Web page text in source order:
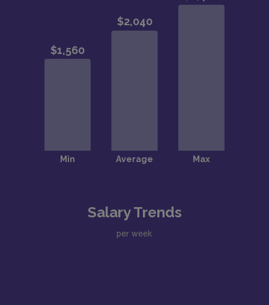
Salary Trends
per week